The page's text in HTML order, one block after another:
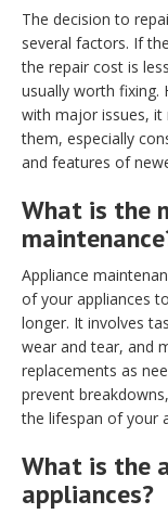
The decision to
several factors. If
the repair cost is
usually worth fixing.
with major issues,
them, especially
and features of
What is the
Appliance
of your appliances
longer. It involves
wear and tear, and
replacements as
prevent
the lifespan of your
What is the
appliances?